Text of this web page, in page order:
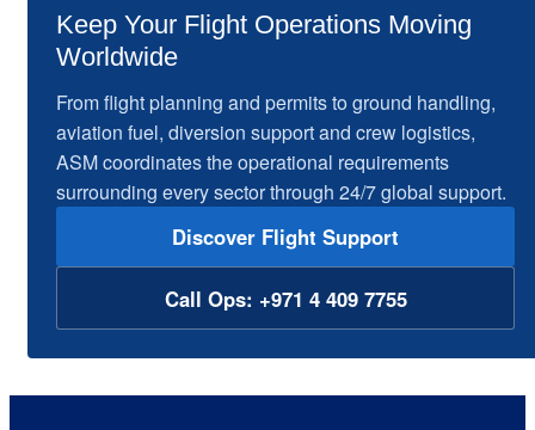
Keep Your Flight Operations Moving
Worldwide
From flight planning and permits to ground handling,
aviation fuel, diversion support and crew logistics,
ASM coordinates the operational requirements
surrounding every sector through 24/7 global support.
Discover Flight Support
Call Ops: +971 4 409 7755